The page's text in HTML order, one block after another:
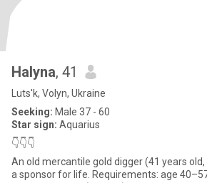
Halyna, 41
Luts'k, Volyn, Ukraine
Seeking: Male 37 - 60
Star sign: Aquarius
👇👇👇
An old mercantile gold digger (41 years
a sponsor for life. Requirements: age